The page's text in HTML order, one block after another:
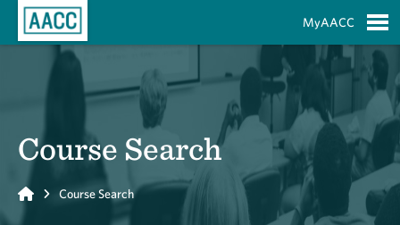
MyAACC
Course Search
Home Course Search